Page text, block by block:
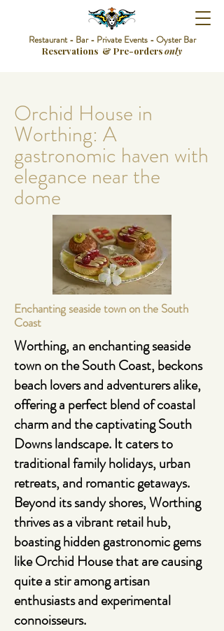
Restaurant - Bar - Private Events - Oyster Bar
Reservations & Pre-ordersonly
Orchid House in
Worthing: A
gastronomic haven with
elegance near the
dome
Enchanting seaside town on the South
Coast
Worthing, an enchanting seaside
town on the South Coast, beckons
beach lovers and adventurers alike,
offering a perfect blend of coastal
charm and the captivating South
Downs landscape. It caters to
traditional family holidays, urban
retreats, and romantic getaways.
Beyond its sandy shores, Worthing
thrives as a vibrant retail hub,
boasting hidden gastronomic gems
like Orchid House that are causing
quite a stir among artisan
enthusiasts and experimental
connoisseurs.